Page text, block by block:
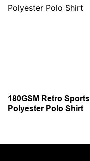
180GSM Retro Sports
Polyester Polo Shirt